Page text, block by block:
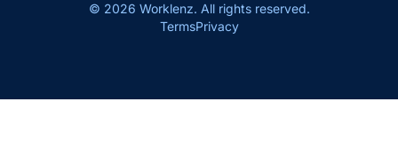
© 2026 Worklenz. All rights reserved.
TermsPrivacy